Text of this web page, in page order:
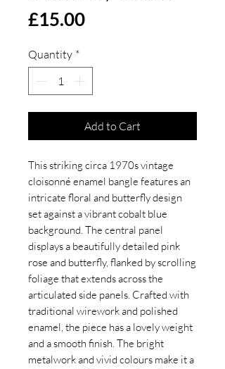
£15.00Price
Quantity *
Add to Cart
This striking circa 1970s vintage
cloisonné enamel bangle features an
intricate floral and butterfly design
set against a vibrant cobalt blue
background. The central panel
displays a beautifully detailed pink
rose and butterfly, flanked by scrolling
foliage that extends across the
articulated side panels. Crafted with
traditional wirework and polished
enamel, the piece has a lovely weight
and a smooth finish. The bright
metalwork and vivid colours make it a